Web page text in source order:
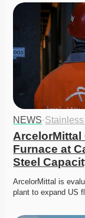
NEWS·
ArcelorMittal
Furnace at
Steel
ArcelorMittal is
plant to expand US